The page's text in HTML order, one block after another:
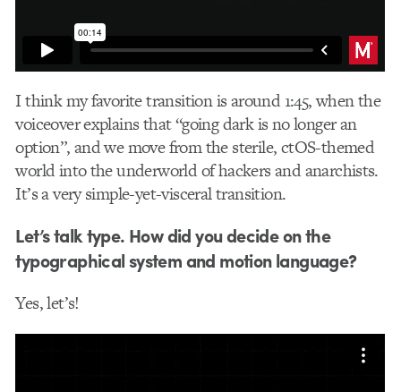
I think my favorite transition is around 1:45, when the
voiceover explains that “going dark is no longer an
option”, and we move from the sterile, ctOS-themed
world into the underworld of hackers and anarchists.
It’s a very simple-yet-visceral transition.
Let’s talk type. How did you decide on the
typographical system and motion language?
Yes, let’s!